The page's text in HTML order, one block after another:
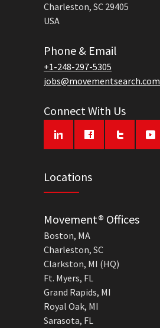
Charleston, SC 29405
USA
Phone & Email
+1-248-297-5305
jobs@movementsearch.com
Connect With Us
Locations
Movement® Offices
Boston, MA
Charleston, SC
Clarkston, MI (HQ)
Ft. Myers, FL
Grand Rapids, MI
Royal Oak, MI
Sarasota, FL